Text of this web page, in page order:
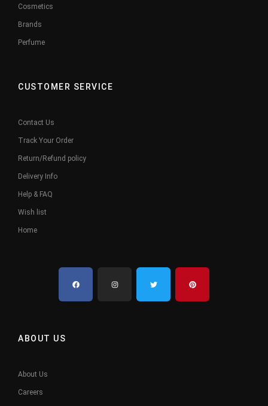
Cosmetics
Brands
Perfume
CUSTOMER SERVICE
Contact Us
Track Your Order
Return/Refund policy
Delivery Info
Help & FAQ
Wish list
Home
ABOUT US
About Us
Careers